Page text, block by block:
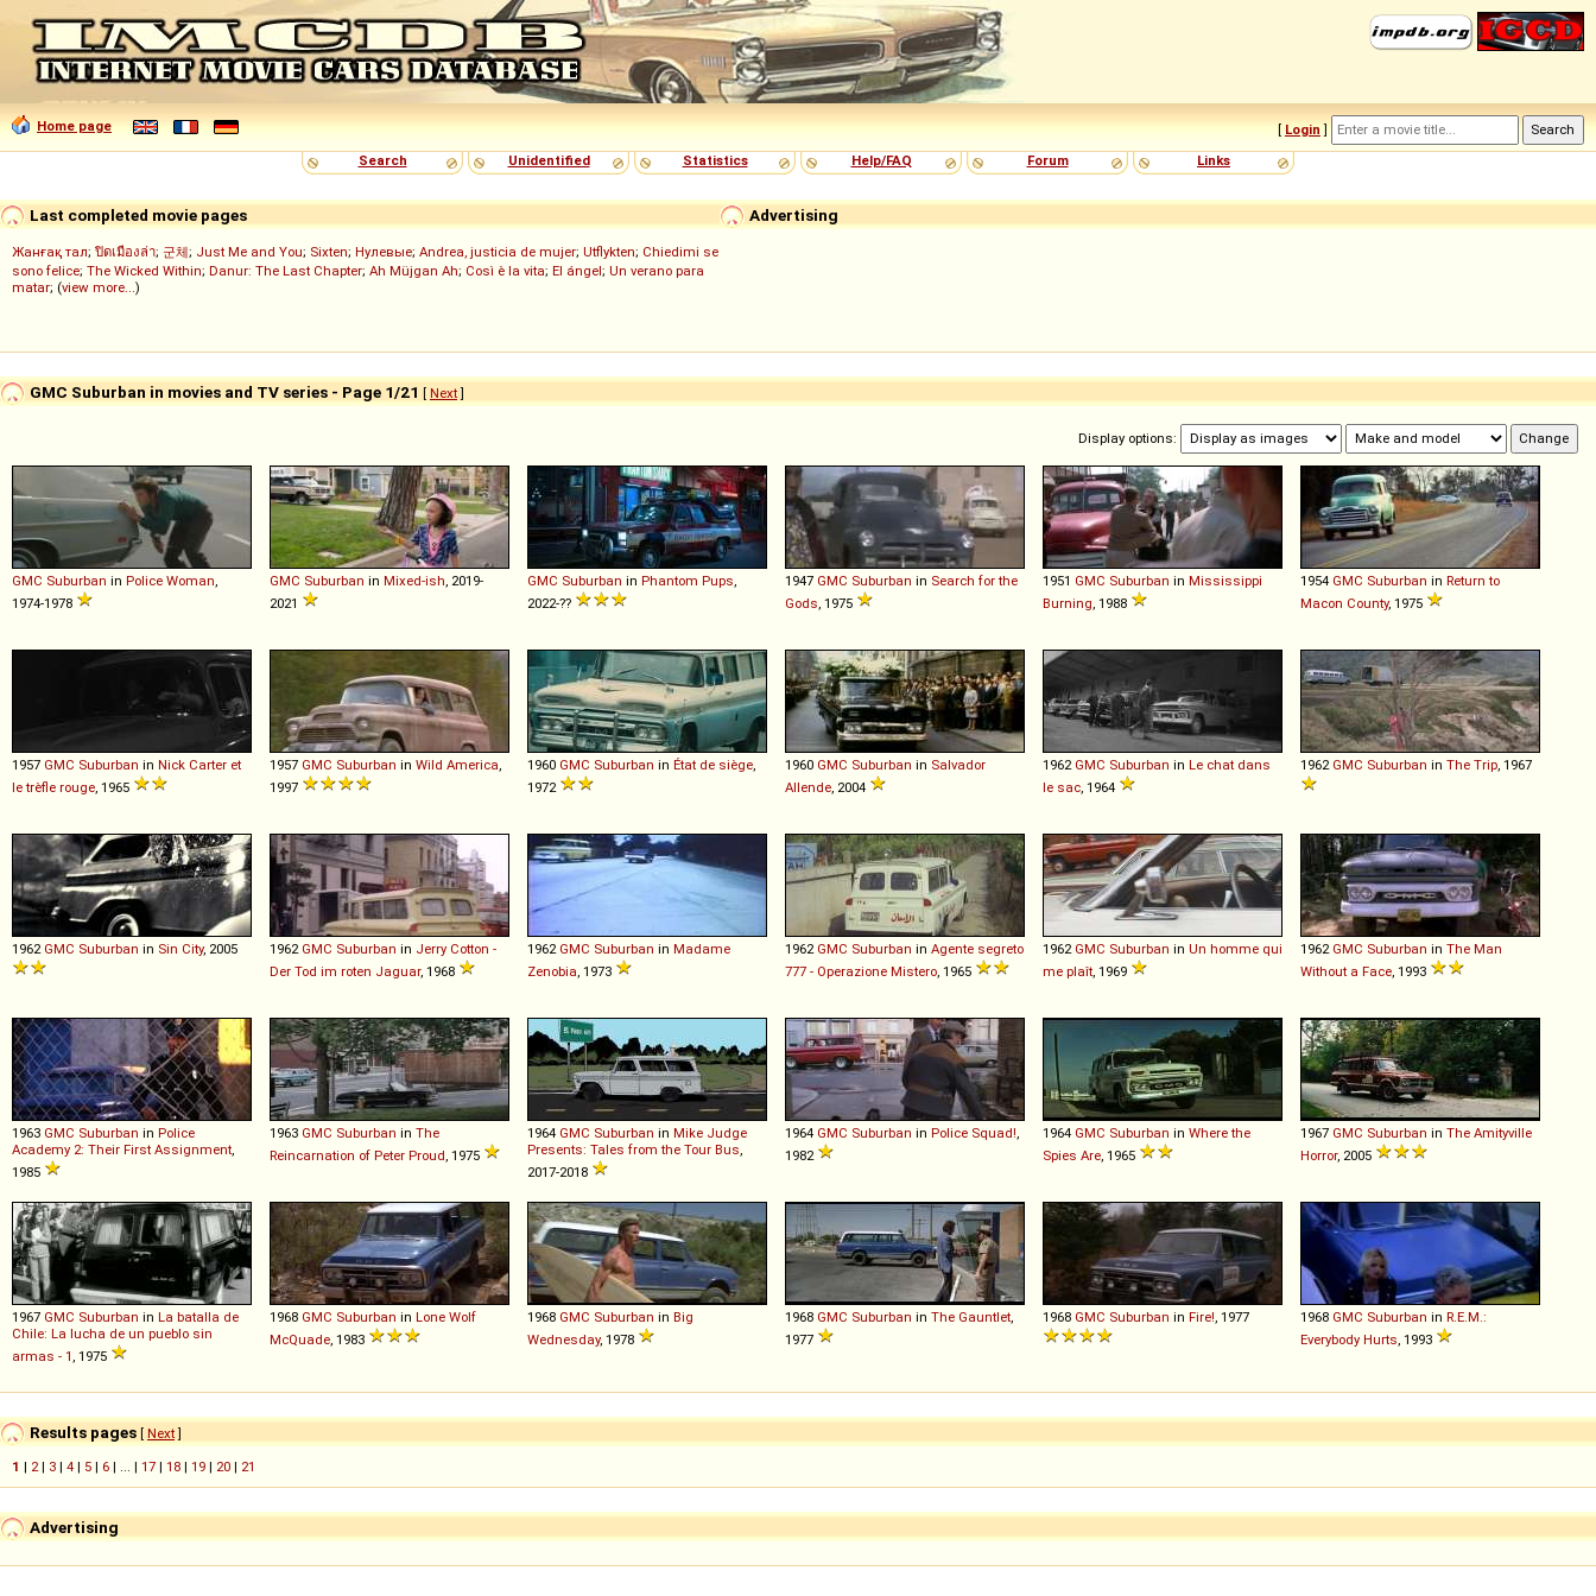
Home page [ Login ]
Search
Unidentified Statistics Help/FAQ Forum Links
Advertising
Last completed movie pages
Жанғақ тал; ปิดเมืองล่า; 군체; Just Me and You; Sixten; Нулевые; Andrea, justicia de mujer; Utflykten; Chiedimi se
sono felice; The Wicked Within; Danur: The Last Chapter; Ah Müjgan Ah; Così è la vita; El ángel; Un verano para
matar; (view more...)
GMC Suburban in movies and TV series - Page 1/21 [ Next]
Display options:
GMC Suburban in Police Woman
1974-1978
GMC Suburban in Mixed-ish , 2019-
2021
GMC Suburban in Phantom Pups
2022-??
1947 GMC Suburban in Search for the
Gods , 1975
1951 GMC Suburban in Mississippi
Burning , 1988
1954 GMC Suburban in Return to
Macon County, 1975
1957 GMC Suburban in Nick Carter et
le trèfle rouge , 1965
1957 GMC Suburban in Wild America
1997
1960 GMC Suburban in État de siège
1972
1960 GMC Suburban in Salvador
Allende , 2004
1962 GMC Suburban in Le chat dans
le sac , 1964
1962 GMC Suburban in The Trip , 1967
1962 GMC Suburban in Sin City, 2005 1962 GMC Suburban in Jerry Cotton -
Der Tod im roten Jaguar, 1968
1962 GMC Suburban in Madame
Zenobia , 1973
1962 GMC Suburban in Agente segreto
777 - Operazione Mistero , 1965
1962 GMC Suburban in Un homme qui
me plaît , 1969
1962 GMC Suburban in The Man
Without a Face , 1993
1963 GMC Suburban in Police
Academy 2: Their First Assignment
1985
1963 GMC Suburban in The
Reincarnation of Peter Proud , 1975
1964 GMC Suburban in Mike Judge
Presents: Tales from the Tour Bus
2017-2018
1964 GMC Suburban in Police Squad!
1982
1964 GMC Suburban in Where the
Spies Are , 1965
1967 GMC Suburban in The Amityville
Horror, 2005
1967 GMC Suburban in La batalla de
Chile: La lucha de un pueblo sin
armas - 1 , 1975
1968 GMC Suburban in Lone Wolf
McQuade , 1983
1968 GMC Suburban in Big
Wednesday, 1978
1968 GMC Suburban in The Gauntlet
1977
1968 GMC Suburban in Fire! , 1977 1968 GMC Suburban in R.E.M.:
Everybody Hurts , 1993
Results pages [ Next]
1 | 2 | 3 | 4 | 5 | 6 | ... | 17 | 18 | 19 | 20 | 21
Advertising